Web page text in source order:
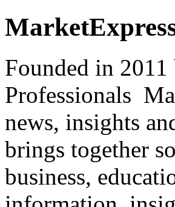
Founded in
Professionals
news, insights
brings together
business,